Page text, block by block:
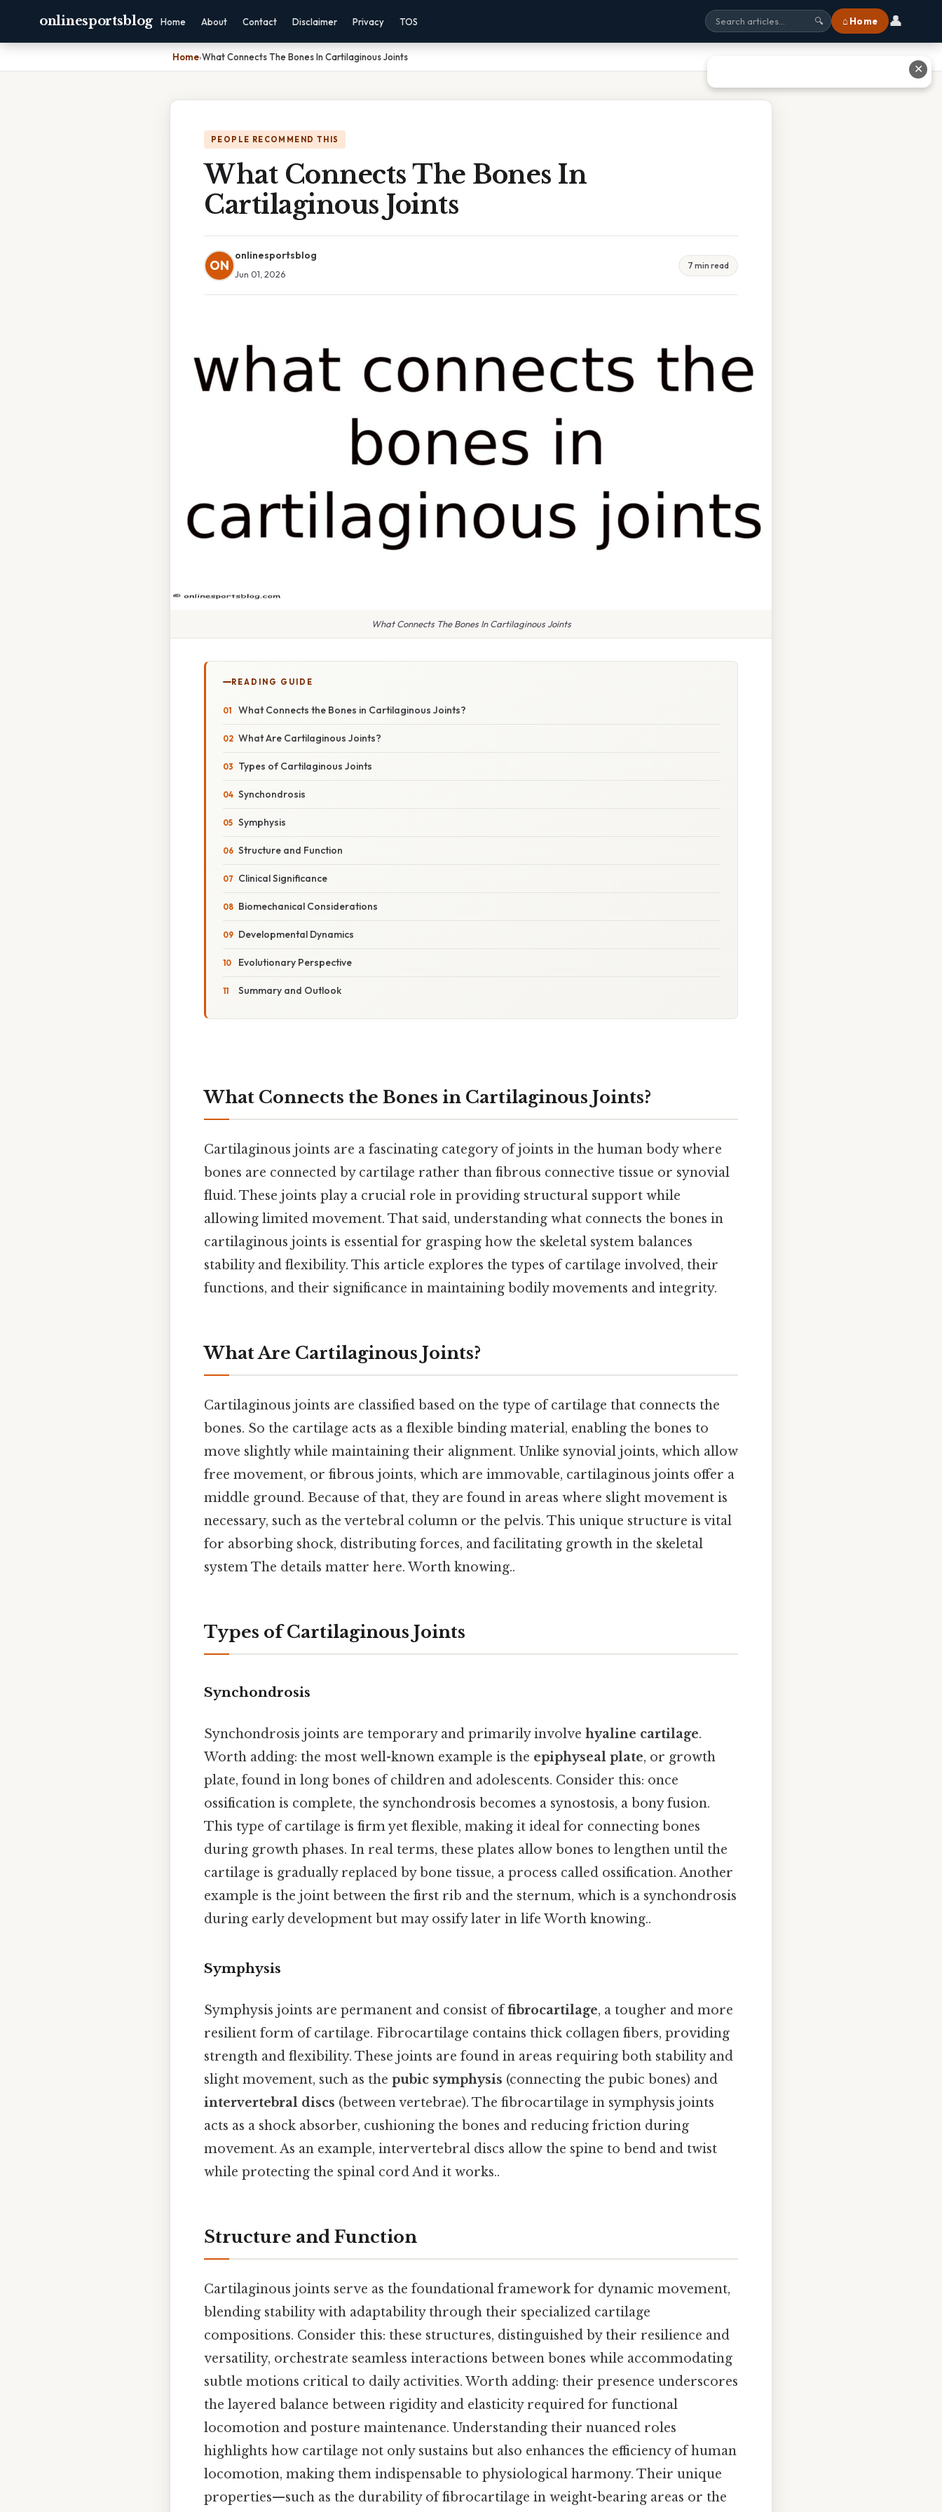
onlinesportsblog Home About Contact Disclaimer Privacy TOS 🔍 ⌂ Home 👤
Home›What Connects The Bones In Cartilaginous Joints
PEOPLE RECOMMEND THIS
What Connects The Bones In
Cartilaginous Joints
ON
onlinesportsblog
Jun 01, 2026
7 min read
What Connects The Bones In Cartilaginous Joints
READING GUIDE
What Connects the Bones in Cartilaginous Joints?
What Are Cartilaginous Joints?
Types of Cartilaginous Joints
Synchondrosis
Symphysis
Structure and Function
Clinical Significance
Biomechanical Considerations
Developmental Dynamics
Evolutionary Perspective
Summary and Outlook
What Connects the Bones in Cartilaginous Joints?
Cartilaginous joints are a fascinating category of joints in the human body where
bones are connected by cartilage rather than fibrous connective tissue or synovial
fluid. These joints play a crucial role in providing structural support while
allowing limited movement. That said, understanding what connects the bones in
cartilaginous joints is essential for grasping how the skeletal system balances
stability and flexibility. This article explores the types of cartilage involved, their
functions, and their significance in maintaining bodily movements and integrity.
What Are Cartilaginous Joints?
Cartilaginous joints are classified based on the type of cartilage that connects the
bones. So the cartilage acts as a flexible binding material, enabling the bones to
move slightly while maintaining their alignment. Unlike synovial joints, which allow
free movement, or fibrous joints, which are immovable, cartilaginous joints offer a
middle ground. Because of that, they are found in areas where slight movement is
necessary, such as the vertebral column or the pelvis. This unique structure is vital
for absorbing shock, distributing forces, and facilitating growth in the skeletal
system The details matter here. Worth knowing..
Types of Cartilaginous Joints
Synchondrosis
Synchondrosis joints are temporary and primarily involve hyaline cartilage.
Worth adding: the most well-known example is the epiphyseal plate, or growth
plate, found in long bones of children and adolescents. Consider this: once
ossification is complete, the synchondrosis becomes a synostosis, a bony fusion.
This type of cartilage is firm yet flexible, making it ideal for connecting bones
during growth phases. In real terms, these plates allow bones to lengthen until the
cartilage is gradually replaced by bone tissue, a process called ossification. Another
example is the joint between the first rib and the sternum, which is a synchondrosis
during early development but may ossify later in life Worth knowing..
Symphysis
Symphysis joints are permanent and consist offibrocartilage, a tougher and more
resilient form of cartilage. Fibrocartilage contains thick collagen fibers, providing
strength and flexibility. These joints are found in areas requiring both stability and
slight movement, such as the pubic symphysis (connecting the pubic bones) and
intervertebral discs (between vertebrae). The fibrocartilage in symphysis joints
acts as a shock absorber, cushioning the bones and reducing friction during
movement. As an example, intervertebral discs allow the spine to bend and twist
while protecting the spinal cord And it works..
Structure and Function
Cartilaginous joints serve as the foundational framework for dynamic movement,
blending stability with adaptability through their specialized cartilage
compositions. Consider this: these structures, distinguished by their resilience and
versatility, orchestrate seamless interactions between bones while accommodating
subtle motions critical to daily activities. Worth adding: their presence underscores
the layered balance between rigidity and elasticity required for functional
locomotion and posture maintenance. Understanding their nuanced roles
highlights how cartilage not only sustains but also enhances the efficiency of human
locomotion, making them indispensable to physiological harmony. Their unique
properties—such as the durability of fibrocartilage in weight-bearing areas or the
✕